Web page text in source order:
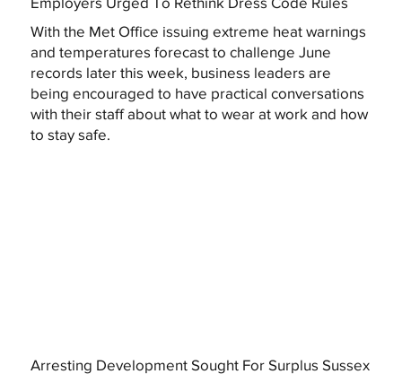
With the Met Office issuing extreme heat warnings
and temperatures forecast to challenge June
records later this week, business leaders are
being encouraged to have practical conversations
with their staff about what to wear at work and how
to stay safe.
Arresting Development Sought For Surplus Sussex